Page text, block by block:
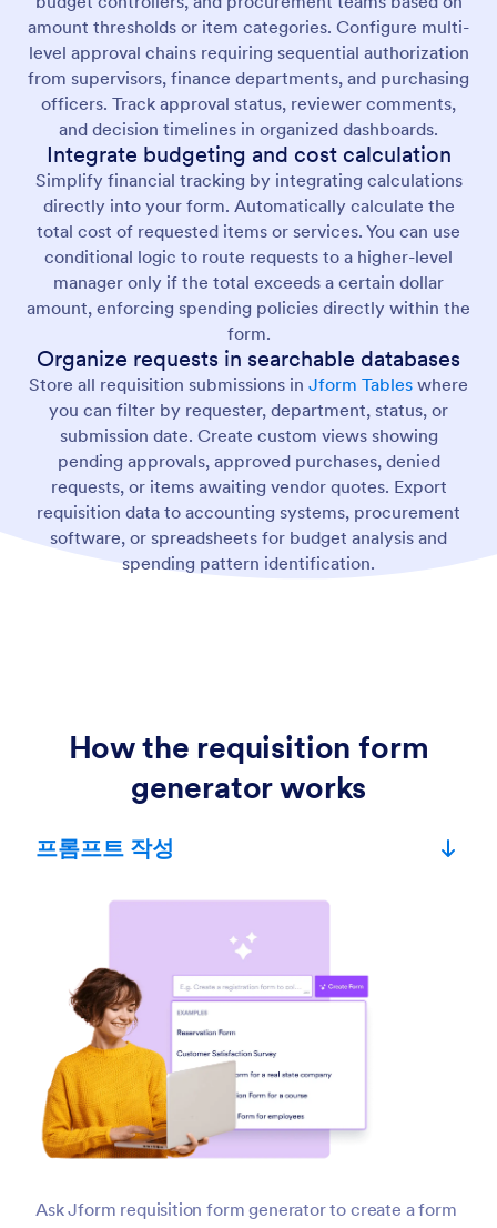
amount thresholds or item categories. Configure multi-
level approval chains requiring sequential authorization
from supervisors, finance departments, and purchasing
officers. Track approval status, reviewer comments,
and decision timelines in organized dashboards.
Integrate budgeting and cost calculation
Simplify financial tracking by integrating calculations
directly into your form. Automatically calculate the
total cost of requested items or services. You can use
conditional logic to route requests to a higher-level
manager only if the total exceeds a certain dollar
amount, enforcing spending policies directly within the
form.
Organize requests in searchable databases
Store all requisition submissions in Jform Tables where
you can filter by requester, department, status, or
submission date. Create custom views showing
pending approvals, approved purchases, denied
requests, or items awaiting vendor quotes. Export
requisition data to accounting systems, procurement
software, or spreadsheets for budget analysis and
spending pattern identification.
How the requisition form
generator works
프롬프트 작성
Ask Jform requisition form generator to create a form